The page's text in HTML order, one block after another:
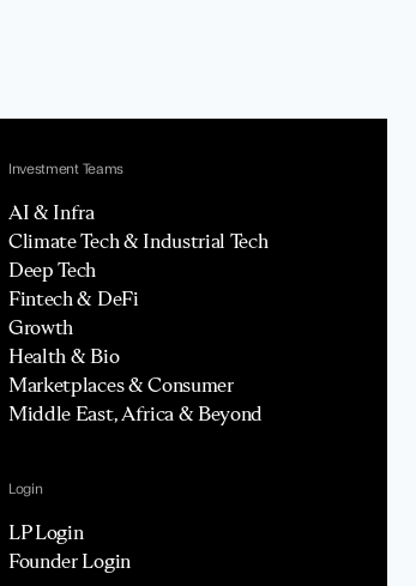
Investment Teams
AI & Infra
Climate Tech & Industrial Tech
Deep Tech
Fintech & DeFi
Growth
Health & Bio
Marketplaces & Consumer
Middle East, Africa & Beyond
Login
LP Login
Founder Login